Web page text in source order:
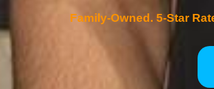
Family-Owned. 5-Star